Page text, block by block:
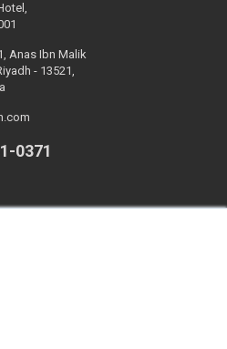
Anas Ibn Malik
- 13521,
0371
Reserved.